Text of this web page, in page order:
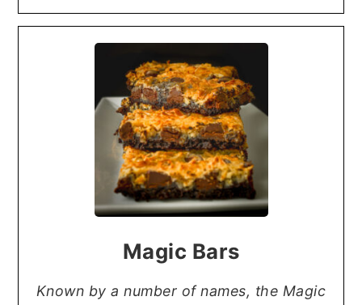
Magic Bars
Known by a number of names, the Magic